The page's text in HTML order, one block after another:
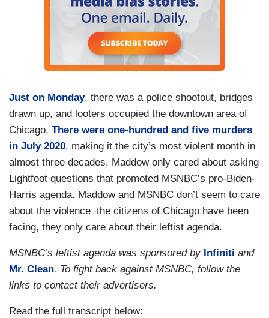
Just on Monday, there was a police shootout, bridges
drawn up, and looters occupied the downtown area of
Chicago. There were one-hundred and five murders
in July 2020, making it the city’s most violent month in
almost three decades. Maddow only cared about asking
Lightfoot questions that promoted MSNBC’s pro-Biden-
Harris agenda. Maddow and MSNBC don’t seem to care
about the violence the citizens of Chicago have been
facing, they only care about their leftist agenda.
MSNBC’s leftist agenda was sponsored by Infiniti and
Mr. Clean. To fight back against MSNBC, follow the
links to contact their advertisers.
Read the full transcript below: